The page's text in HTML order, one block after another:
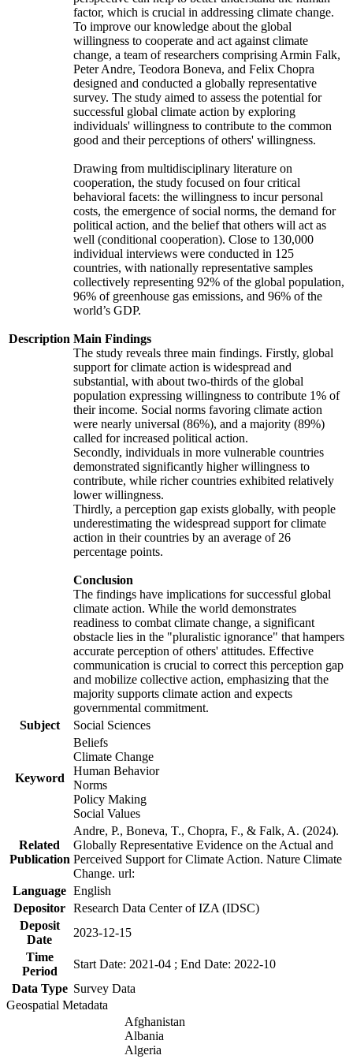
Description
factor, which is crucial in addressing climate change.
To improve our knowledge about the global
willingness to cooperate and act against climate
change, a team of researchers comprising Armin Falk,
Peter Andre, Teodora Boneva, and Felix Chopra
designed and conducted a globally representative
survey. The study aimed to assess the potential for
successful global climate action by exploring
individuals' willingness to contribute to the common
good and their perceptions of others' willingness.
Drawing from multidisciplinary literature on
cooperation, the study focused on four critical
behavioral facets: the willingness to incur personal
costs, the emergence of social norms, the demand for
political action, and the belief that others will act as
well (conditional cooperation). Close to 130,000
individual interviews were conducted in 125
countries, with nationally representative samples
collectively representing 92% of the global population,
96% of greenhouse gas emissions, and 96% of the
world’s GDP.
Main Findings
The study reveals three main findings. Firstly, global
support for climate action is widespread and
substantial, with about two-thirds of the global
population expressing willingness to contribute 1% of
their income. Social norms favoring climate action
were nearly universal (86%), and a majority (89%)
called for increased political action.
Secondly, individuals in more vulnerable countries
demonstrated significantly higher willingness to
contribute, while richer countries exhibited relatively
lower willingness.
Thirdly, a perception gap exists globally, with people
underestimating the widespread support for climate
action in their countries by an average of 26
percentage points.
Conclusion
The findings have implications for successful global
climate action. While the world demonstrates
readiness to combat climate change, a significant
obstacle lies in the "pluralistic ignorance" that hampers
accurate perception of others' attitudes. Effective
communication is crucial to correct this perception gap
and mobilize collective action, emphasizing that the
majority supports climate action and expects
governmental commitment.
Subject
Social Sciences
Keyword
Beliefs
Climate Change
Human Behavior
Norms
Policy Making
Social Values
Related
Publication
Andre, P., Boneva, T., Chopra, F., & Falk, A. (2024).
Globally Representative Evidence on the Actual and
Perceived Support for Climate Action. Nature Climate
Change. url:
Language English
Depositor Research Data Center of IZA (IDSC)
Deposit
Date
2023-12-15
Time
Period
Start Date: 2021-04 ; End Date: 2022-10
Data Type Survey Data
Geospatial Metadata
Afghanistan
Albania
Algeria